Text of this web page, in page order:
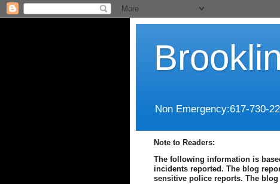
Non Emergency:617-730-
Note to Readers:
The following information is
incidents reported. The blog
sensitive police reports. The